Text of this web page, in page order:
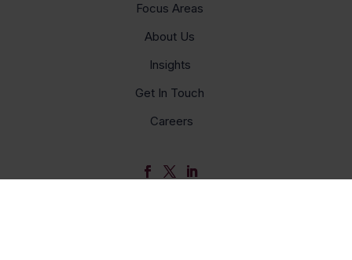
Focus Areas
About Us
Insights
Get In Touch
Careers